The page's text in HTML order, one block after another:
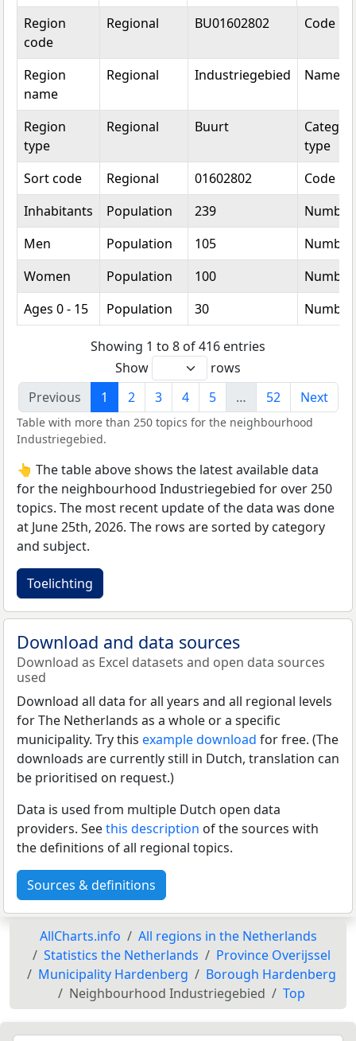
Topic
Category Value Unit
Region
code
Regional BU01602802 Code
Region
name
Regional Industriegebied Name
Region
type
Regional Buurt
type
Sort code
Regional 01602802
Code
Inhabitants
Population 239
Number
Men
Population 105
Number
Women
Population 100
Number
Ages 0 - 15
Population 30 Number
Showing 1 to 8 of 416 entries
Show
rows
Previous
1 2 3 4 5 … 52 Next
Table with more than 250 topics for the neighbourhood
Industriegebied.
👆 The table above shows the latest available data
for the neighbourhood Industriegebied for over 250
topics. The most recent update of the data was done
at June 25th, 2026. The rows are sorted by category
and subject.
Toelichting
Download and data sources
Download as Excel datasets and open data sources
used
Download all data for all years and all regional levels
for The Netherlands as a whole or a specific
municipality. Try this example download for free. (The
downloads are currently still in Dutch, translation can
be prioritised on request.)
Data is used from multiple Dutch open data
providers. Seethis description of the sources with
the definitions of all regional topics.
Sources & definitions
AllCharts.info
All regions in the Netherlands
Statistics the Netherlands
Province Overijssel
Municipality Hardenberg
Borough Hardenberg
Neighbourhood Industriegebied
Top